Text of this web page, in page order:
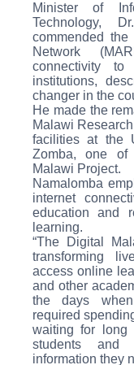
Minister of
Technology,
commended
Network
connectivity
institutions,
changer in the
He made the
Malawi
facilities at the
Zomba, one of
Malawi Project.
Namalomba
internet
education and
learning.
“The Digital
transforming
access online
and other
the days
required
waiting for long
students and
information they